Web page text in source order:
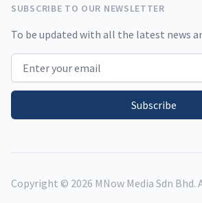
SUBSCRIBE TO OUR NEWSLETTER
To be updated with all the latest news
Email address
Subscribe
Copyright © 2026 MNow Media Sdn